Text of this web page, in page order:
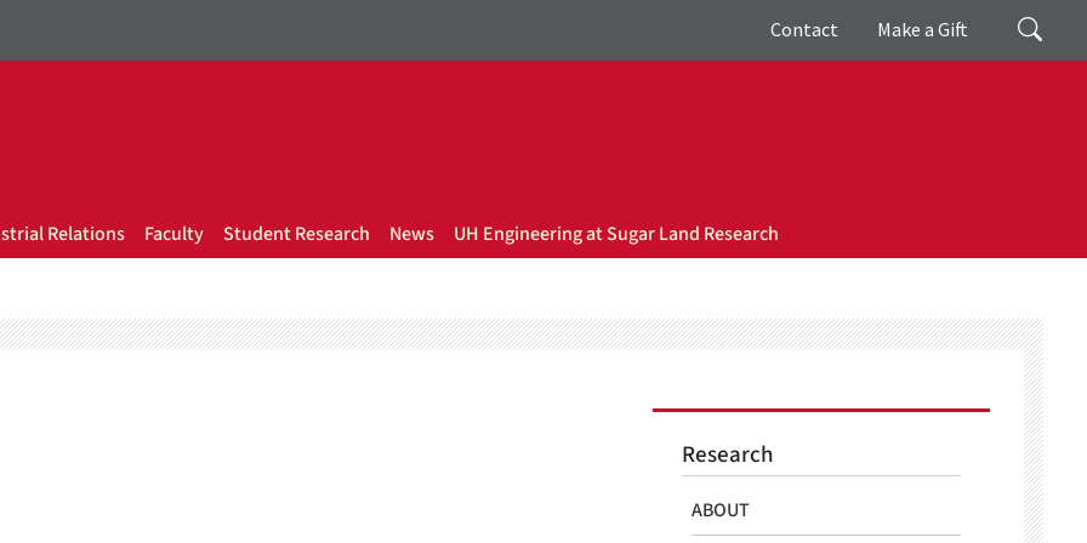
Search
Giving
Contact Make a Gift
Relations Faculty Student Research News UH Engineering at Sugar Land Research
Research
ABOUT